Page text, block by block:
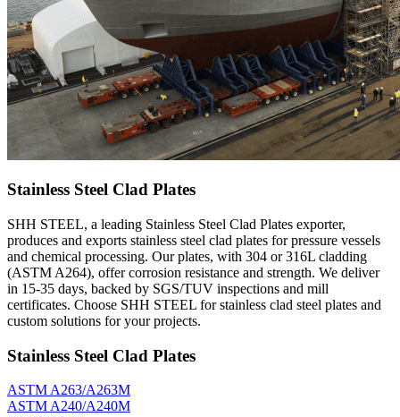
Stainless Steel Clad Plates
SHH STEEL, a leading Stainless Steel Clad Plates exporter,
produces and exports stainless steel clad plates for pressure vessels
and chemical processing. Our plates, with 304 or 316L cladding
(ASTM A264), offer corrosion resistance and strength. We deliver
in 15-35 days, backed by SGS/TUV inspections and mill
certificates. Choose SHH STEEL for stainless clad steel plates and
custom solutions for your projects.
Stainless Steel Clad Plates
ASTM A263/A263M
ASTM A240/A240M